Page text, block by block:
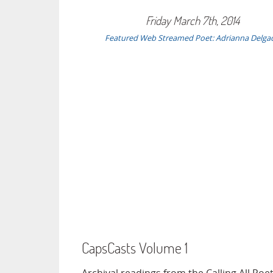
Friday March 7th, 2014
Featured Web Streamed Poet: Adrianna
CapsCasts Volume 1